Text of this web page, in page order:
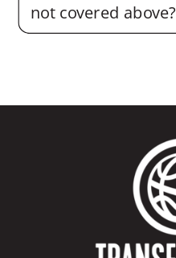
not covered above?